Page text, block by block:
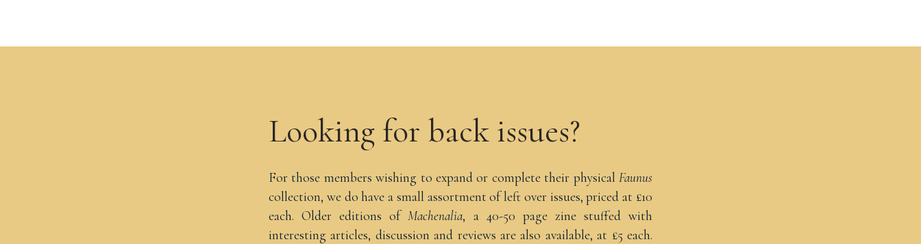
Looking for back issues?
For those members wishing to expand or complete their physical Faunus
collection, we do have a small assortment of left over issues, priced at £10
each. Older editions ofMachenalia, a 40-50 page zine stuffed with
interesting articles, discussion and reviews are also available, at £5 each.